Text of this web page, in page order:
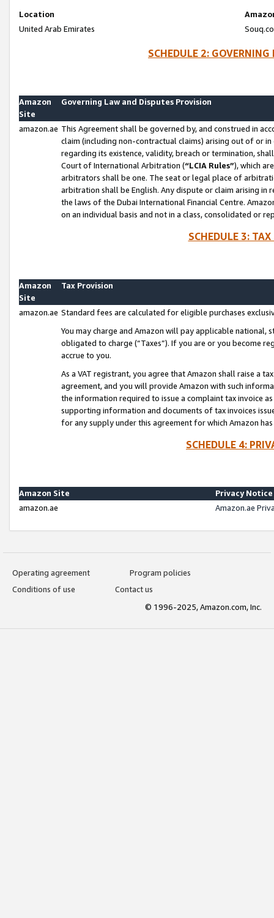
Location
United Arab Emirates
SCHEDULE 2:
Amazon
Site
Governing Law and Disputes Provision
amazon.ae This Agreement shall be governed by, and construed in
claim (including non-contractual claims) arising out of or
regarding its existence, validity, breach or termination,
Court of International Arbitration (“LCIA Rules”), which
arbitrators shall be one. The seat or legal place of
arbitration shall be English. Any dispute or claim arising
the laws of the Dubai International Financial Centre.
on an individual basis and not in a class, consolidated or
SCHEDULE 3:
Amazon
Site
Tax Provision
amazon.ae Standard fees are calculated for eligible purchases
You may charge and Amazon will pay applicable national,
obligated to charge (“Taxes”). If you are or you become
accrue to you.
As a VAT registrant, you agree that Amazon shall raise a
agreement, and you will provide Amazon with such
the information required to issue a complaint tax invoice
supporting information and documents of tax invoices
for any supply under this agreement for which Amazon
SCHEDULE 4:
Amazon Site
Privacy Notice
amazon.ae
Amazon.ae
Operating agreement
Program policies
Conditions of use
Contact us
© 1996-2025, Amazon.com, Inc.